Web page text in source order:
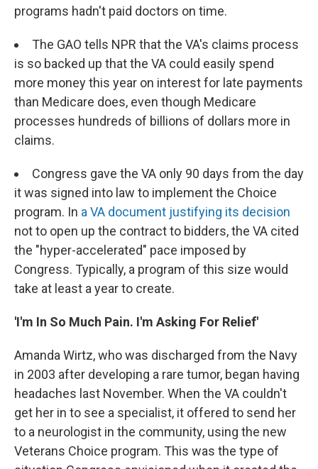
programs hadn't paid doctors on time.
The GAO tells NPR that the VA's claims process
is so backed up that the VA could easily spend
more money this year on interest for late payments
than Medicare does, even though Medicare
processes hundreds of billions of dollars more in
claims.
Congress gave the VA only 90 days from the day
it was signed into law to implement the Choice
program. In a VA document justifying its decision
not to open up the contract to bidders, the VA cited
the "hyper-accelerated" pace imposed by
Congress. Typically, a program of this size would
take at least a year to create.
'I'm In So Much Pain. I'm Asking For Relief'
Amanda Wirtz, who was discharged from the Navy
in 2003 after developing a rare tumor, began having
headaches last November. When the VA couldn't
get her in to see a specialist, it offered to send her
to a neurologist in the community, using the new
Veterans Choice program. This was the type of